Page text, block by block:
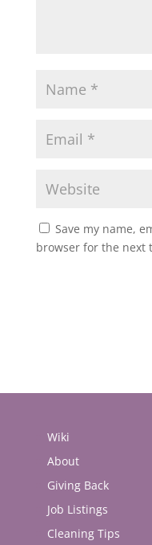
Save my name,
browser for the next
Wiki
About
Giving Back
Job Listings
Cleaning Tips